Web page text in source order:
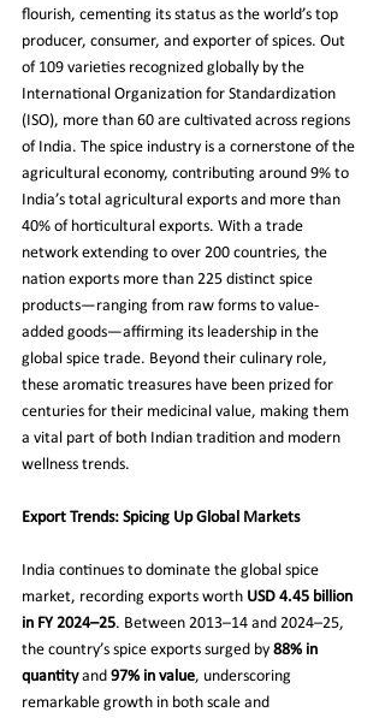
flourish, cementing its status as the world’s top
producer, consumer, and exporter of spices. Out
of 109 varieties recognized globally by the
International Organization for Standardization
(ISO), more than 60 are cultivated across regions
of India. The spice industry is a cornerstone of the
agricultural economy, contributing around 9% to
India’s total agricultural exports and more than
40% of horticultural exports. With a trade
network extending to over 200 countries, the
nation exports more than 225 distinct spice
products—ranging from raw forms to value-
added goods—affirming its leadership in the
global spice trade. Beyond their culinary role,
these aromatic treasures have been prized for
centuries for their medicinal value, making them
a vital part of both Indian tradition and modern
wellness trends.
Export Trends: Spicing Up Global Markets
India continues to dominate the global spice
market, recording exports worth USD 4.45 billion
in FY 2024–25. Between 2013–14 and 2024–25,
the country’s spice exports surged by 88% in
quantity and 97% in value, underscoring
remarkable growth in both scale and